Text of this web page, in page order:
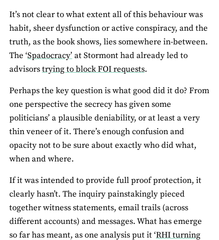
It’s not clear to what extent all of this behaviour was
habit, sheer dysfunction or active conspiracy, and the
truth, as the book shows, lies somewhere in-between.
The ‘Spadocracy’ at Stormont had already led to
advisorstrying to block FOI requests.
Perhaps the key question is what good did it do? From
one perspective the secrecy has given some
politicians’ a plausible deniability, or at least a very
thin veneer of it. There’s enough confusion and
opacity not to be sure about exactly who did what,
when and where.
If it was intended to provide full proof protection, it
clearly hasn’t. The inquiry painstakingly pieced
together witness statements, email trails (across
different accounts) and messages. What has emerge
so far has meant, as one analysis put it ‘RHI turning